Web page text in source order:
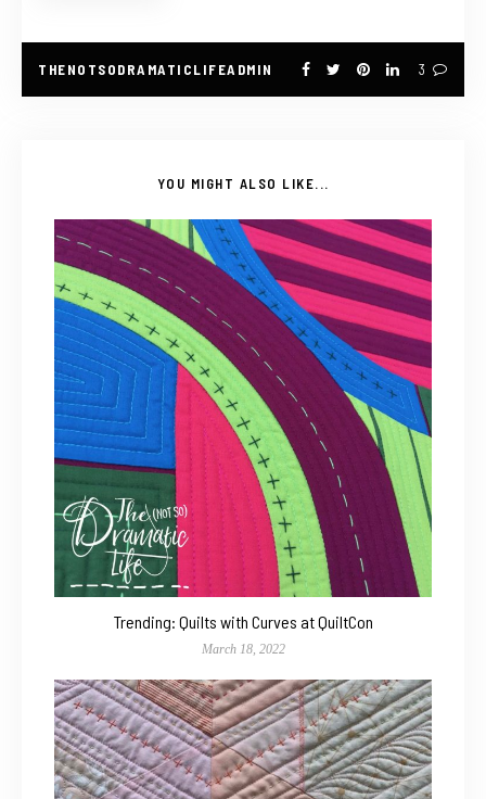
THENOTSODRAMATICLIFEADMIN 3
YOU MIGHT ALSO LIKE...
Trending: Quilts with Curves at QuiltCon
March 18, 2022